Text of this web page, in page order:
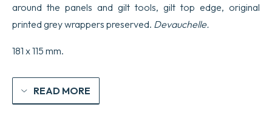
around the panels and gilt tools, gilt top edge, original
printed grey wrappers preserved. Devauchelle.
181 x 115 mm.
READ MORE